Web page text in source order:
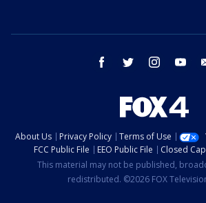
facebook twitter instagram
About Us Privacy Policy Terms of Use
FCC Public File
EEO Public File Closed
This material may not be published,
redistributed. ©2026 FOX